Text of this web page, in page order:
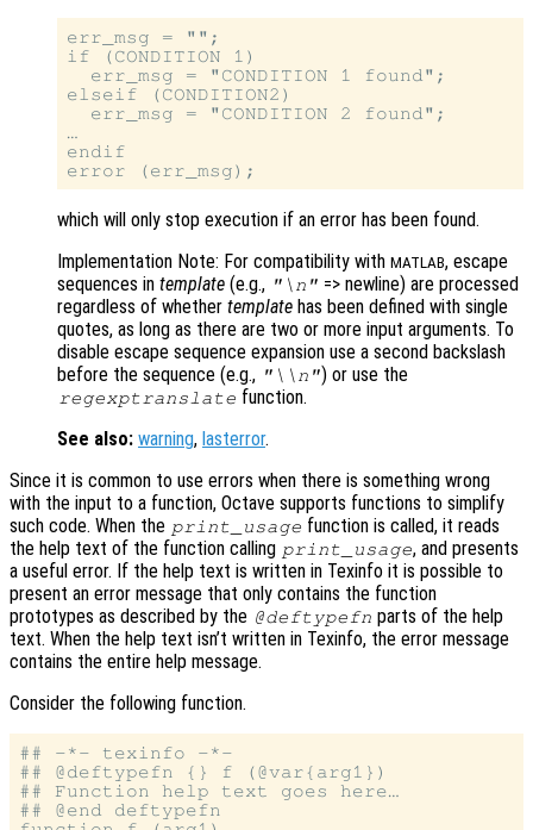
err_msg = "";
if (CONDITION 1)
  err_msg = "CONDITION 1 found";
elseif (CONDITION2)
  err_msg = "CONDITION 2 found";
…
endif
which will only stop execution if an error has been found.
Implementation Note: For compatibility with MATLAB, escape
sequences in template (e.g., "\n" => newline) are processed
regardless of whether template has been defined with single
quotes, as long as there are two or more input arguments. To
disable escape sequence expansion use a second backslash
before the sequence (e.g., "\\n") or use the
regexptranslate function.
See also: warning, lasterror.
Since it is common to use errors when there is something wrong
with the input to a function, Octave supports functions to simplify
such code. When the print_usage function is called, it reads
the help text of the function calling print_usage, and presents
a useful error. If the help text is written in Texinfo it is possible to
present an error message that only contains the function
prototypes as described by the @deftypefn parts of the help
text. When the help text isn’t written in Texinfo, the error message
contains the entire help message.
Consider the following function.
## -*- texinfo -*-
## @deftypefn {} f (@var{arg1})
## Function help text goes here…
## @end deftypefn